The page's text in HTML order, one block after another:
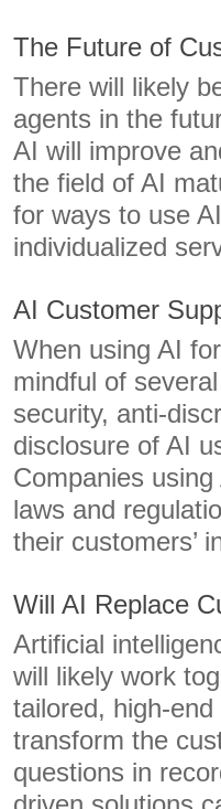
The Future of
There will likely
agents in the
AI will improve
the field of AI
for ways to use
individualized
AI Customer
When using AI
mindful of
security, anti-
disclosure of AI
Companies
laws and
their customers’
Will AI Replace
Artificial
will likely work
tailored, high-
transform the
questions in